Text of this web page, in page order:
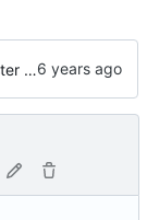
Automagically use i386/debian:buster (#415)
...